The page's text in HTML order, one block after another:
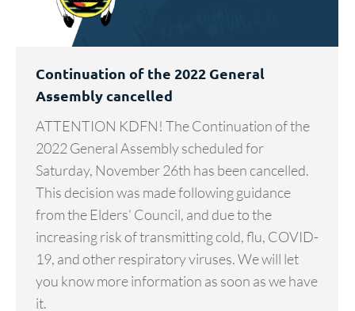
Continuation of the 2022 General
Assembly cancelled
ATTENTION KDFN! The Continuation of the
2022 General Assembly scheduled for
Saturday, November 26th has been cancelled.
This decision was made following guidance
from the Elders’ Council, and due to the
increasing risk of transmitting cold, flu, COVID-
19, and other respiratory viruses. We will let
you know more information as soon as we have
it.